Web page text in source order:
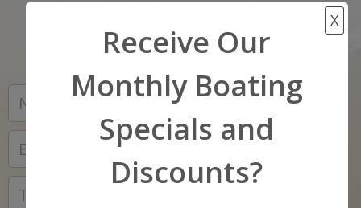
X
Receive Our
Monthly Boating
Specials and
Discounts?